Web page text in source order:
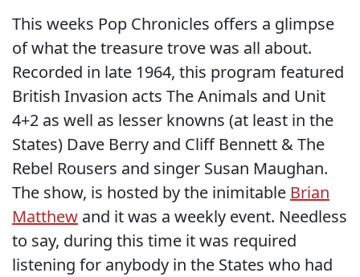
This weeks Pop Chronicles offers a glimpse
of what the treasure trove was all about.
Recorded in late 1964, this program featured
British Invasion acts The Animals and Unit
4+2 as well as lesser knowns (at least in the
States) Dave Berry and Cliff Bennett & The
Rebel Rousers and singer Susan Maughan.
The show, is hosted by the inimitable Brian
Matthew and it was a weekly event. Needless
to say, during this time it was required
listening for anybody in the States who had